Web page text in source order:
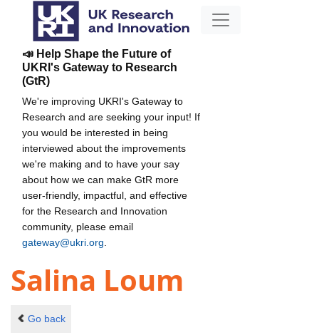
📣 Help Shape the Future of
UKRI's Gateway to Research
(GtR)
We're improving UKRI's Gateway to
Research and are seeking your input! If
you would be interested in being
interviewed about the improvements
we're making and to have your say
about how we can make GtR more
user-friendly, impactful, and effective
for the Research and Innovation
community, please email
gateway@ukri.org
Salina Loum
Go back